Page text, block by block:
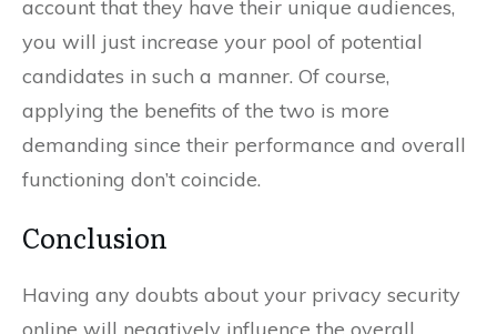
account that they have their unique audiences,
you will just increase your pool of potential
candidates in such a manner. Of course,
applying the benefits of the two is more
demanding since their performance and overall
functioning don’t coincide.
Conclusion
Having any doubts about your privacy security